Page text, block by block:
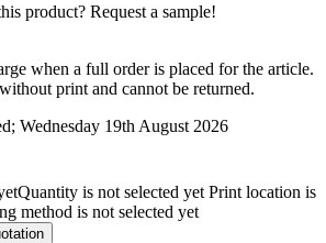
product? Request a sample!
when a full order is placed for the article.
print and cannot be returned.
Wednesday 19th August 2026
Quantity is not selected yet Print location is
method is not selected yet